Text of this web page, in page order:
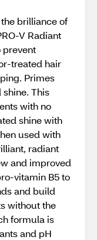
the brilliance of
V Radiant
prevent
treated hair
Primes
This
with no
shine with
used with
radiant
and improved
vitamin B5 to
and build
without the
formula is
and pH